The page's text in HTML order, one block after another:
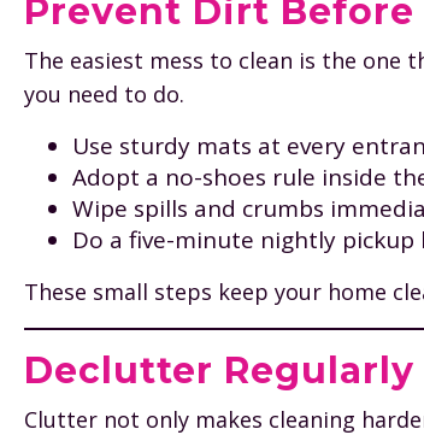
Prevent Dirt Before
The easiest mess to clean is the one
you need to do.
Use sturdy mats at every
Adopt a no-shoes rule inside
Wipe spills and crumbs
Do a five-minute nightly
These small steps keep your home
Declutter Regularly
Clutter not only makes cleaning